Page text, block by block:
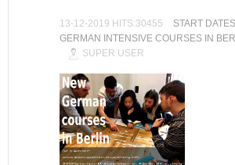
13-12-2019 HITS:30455
START
GERMAN INTENSIVE COURSES IN
SUPER USER